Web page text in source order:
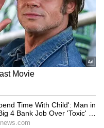
opens Children's
at Dhaka visa
plans more perks
News